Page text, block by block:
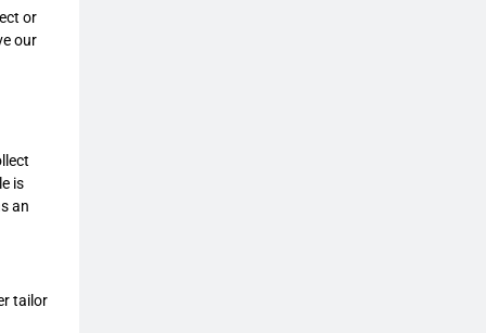
or
our
is
an
tailor